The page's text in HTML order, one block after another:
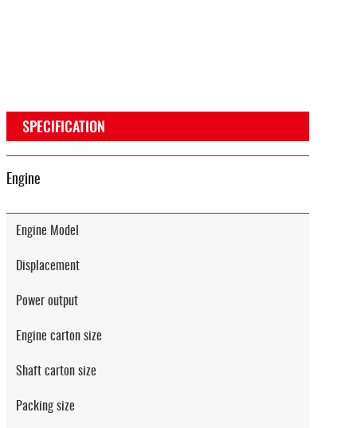
SPECIFICATION
Engine
Engine Model
Displacement
Power output
Engine carton size
Shaft carton size
Packing size